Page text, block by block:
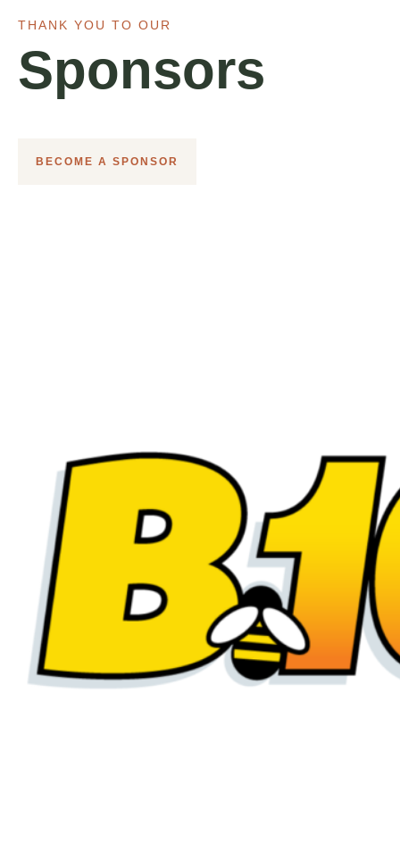
THANK YOU TO OUR
Sponsors
BECOME A SPONSOR